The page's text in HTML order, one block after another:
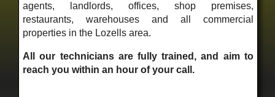
agents, landlords, offices, shop premises,
restaurants, warehouses and all commercial
properties in the Lozells area.
All our technicians are fully trained, and aim to
reach you within an hour of your call.